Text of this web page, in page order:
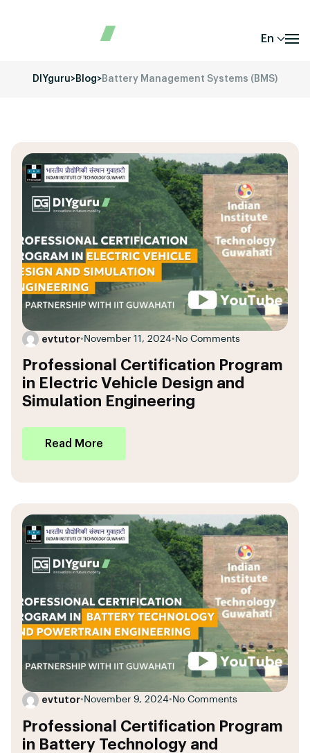
En
DIYguru>Blog>Battery Management Systems (BMS)
evtutor• November 11, 2024• No Comments
Professional Certification Program
in Electric Vehicle Design and
Simulation Engineering
Read More
evtutor• November 9, 2024• No Comments
Professional Certification Program
in Battery Technology and